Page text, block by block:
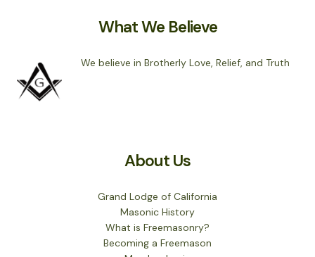
What We Believe
We believe in Brotherly Love, Relief, and Truth
About Us
Grand Lodge of California
Masonic History
What is Freemasonry?
Becoming a Freemason